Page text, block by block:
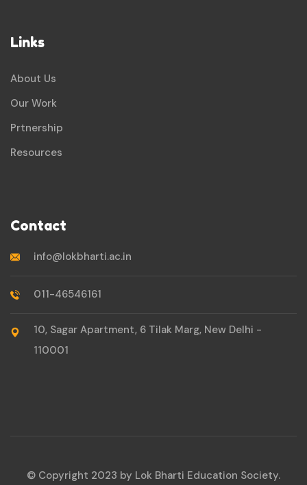
Links
About Us
Our Work
Prtnership
Resources
Contact
info@lokbharti.ac.in
011-46546161
10, Sagar Apartment, 6 Tilak Marg, New Delhi -
110001
© Copyright 2023 by Lok Bharti Education Society.